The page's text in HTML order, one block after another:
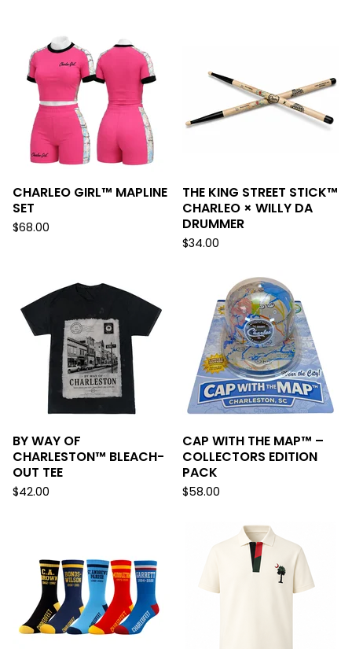
R
CHARLEO GIRL™ MAPLINE
SET
$68.00
THE KING STREET STICK™
CHARLEO × WILLY DA
DRUMMER
$34.00
BY WAY OF
CHARLESTON™ BLEACH-
OUT TEE
$42.00
CAP WITH THE MAP™ –
COLLECTORS EDITION
PACK
$58.00